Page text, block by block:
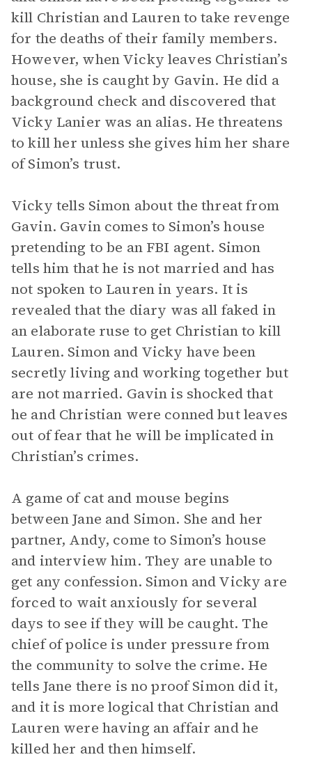
kill Christian and Lauren to take revenge
for the deaths of their family members.
However, when Vicky leaves Christian’s
house, she is caught by Gavin. He did a
background check and discovered that
Vicky Lanier was an alias. He threatens
to kill her unless she gives him her share
of Simon’s trust.
Vicky tells Simon about the threat from
Gavin. Gavin comes to Simon’s house
pretending to be an FBI agent. Simon
tells him that he is not married and has
not spoken to Lauren in years. It is
revealed that the diary was all faked in
an elaborate ruse to get Christian to kill
Lauren. Simon and Vicky have been
secretly living and working together but
are not married. Gavin is shocked that
he and Christian were conned but leaves
out of fear that he will be implicated in
Christian’s crimes.
A game of cat and mouse begins
between Jane and Simon. She and her
partner, Andy, come to Simon’s house
and interview him. They are unable to
get any confession. Simon and Vicky are
forced to wait anxiously for several
days to see if they will be caught. The
chief of police is under pressure from
the community to solve the crime. He
tells Jane there is no proof Simon did it,
and it is more logical that Christian and
Lauren were having an affair and he
killed her and then himself.